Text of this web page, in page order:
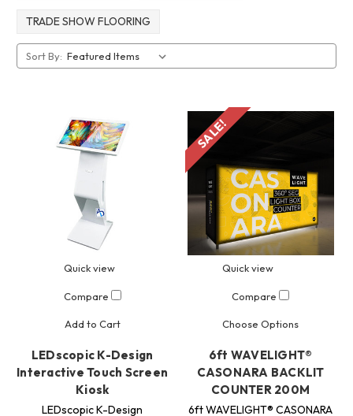
TRADE SHOW FLOORING
Sort By:
Quick view
Compare
Add to Cart
LEDscopic K-Design
Interactive Touch Screen
Kiosk
LEDscopic K-Design
SALE!
Quick view
Compare
Choose Options
6ft WAVELIGHT®
CASONARA BACKLIT
COUNTER 200M
6ft WAVELIGHT® CASONARA